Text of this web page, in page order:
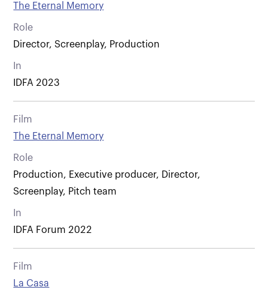
The Eternal Memory
Role
Director, Screenplay, Production
In
IDFA 2023
Film
The Eternal Memory
Role
Production, Executive producer, Director,
Screenplay, Pitch team
In
IDFA Forum 2022
Film
La Casa